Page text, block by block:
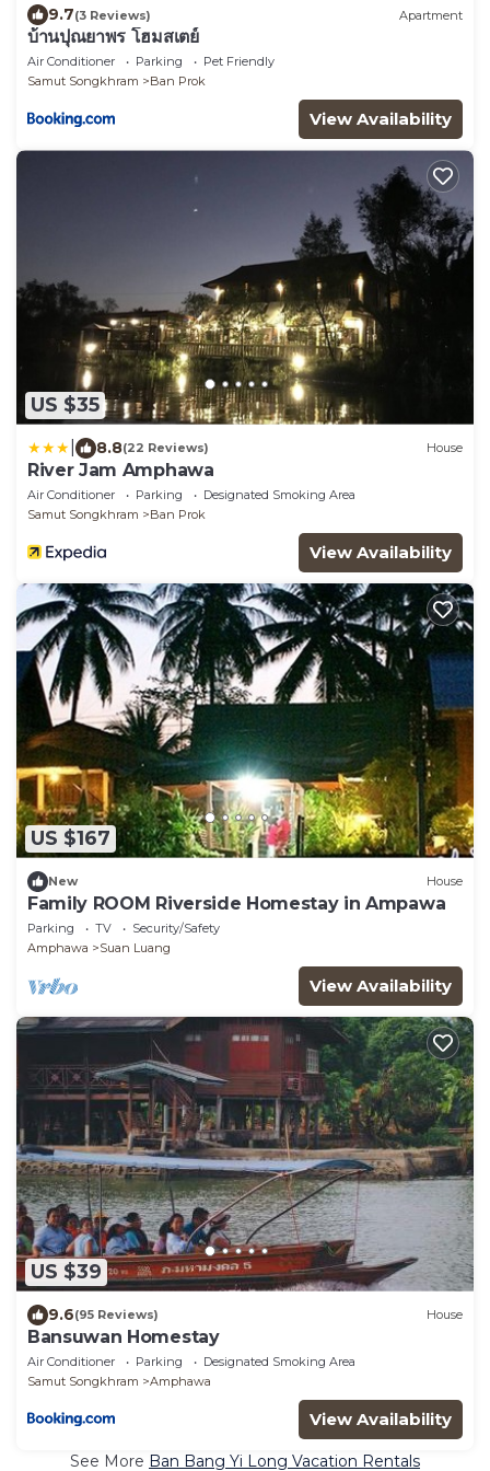
9.7(3 Reviews) Apartment
บ้านปุณยาพร โฮมสเตย์
Air Conditioner Parking
Pet Friendly
Samut Songkhram
Ban Prok
View Availability
US $35
8.8(22 Reviews) House
River Jam Amphawa
Air Conditioner Parking
Designated Smoking Area
Samut Songkhram
Ban Prok
View Availability
US $167
New House
Family ROOM Riverside Homestay in Ampawa
Parking TV
Security/Safety
Amphawa
Suan Luang
View Availability
US $39
9.6(95 Reviews) House
Bansuwan Homestay
Air Conditioner Parking
Designated Smoking Area
Samut Songkhram
Amphawa
View Availability
See More Ban Bang Yi Long Vacation Rentals